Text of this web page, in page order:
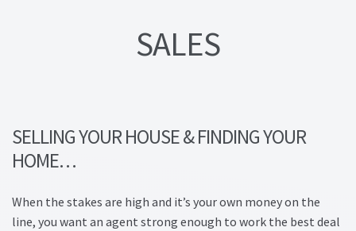
Landlord Testimonials
PDF Exchange Page
Privacy Policy
SALES
SELLING YOUR HOUSE & FINDING YOUR
HOME…
When the stakes are high and it’s your own money on the
line, you want an agent strong enough to work the best deal